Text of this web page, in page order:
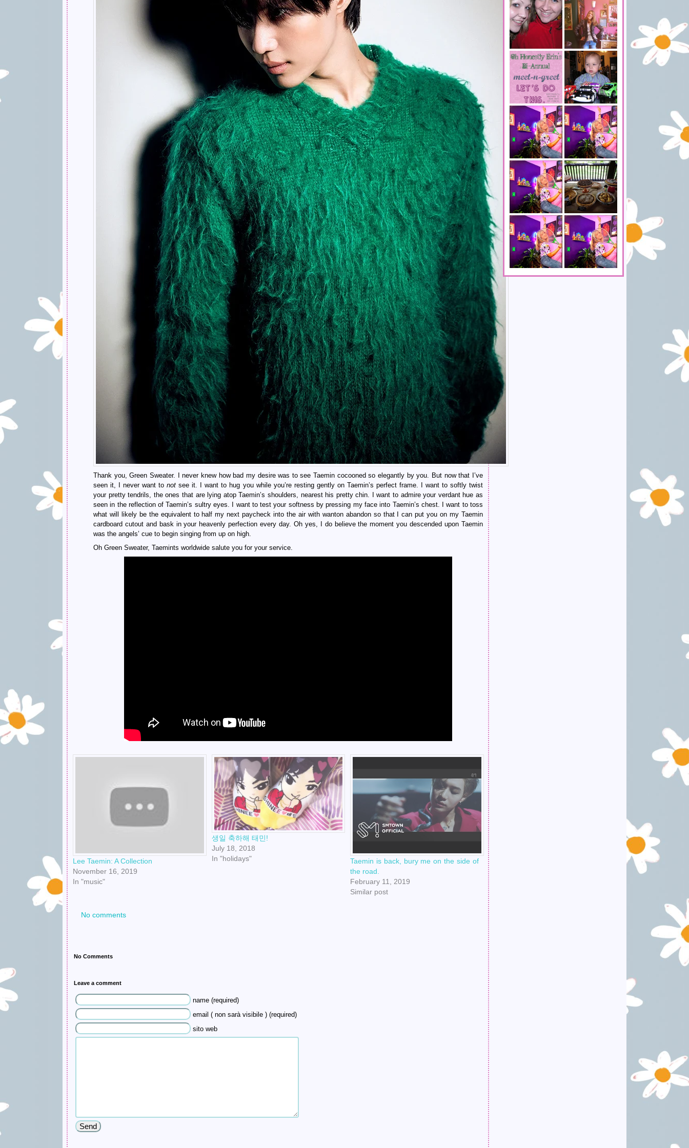
Thank you, Green Sweater. I never knew how bad my desire was to see Taemin cocooned so elegantly by you. But now that I’ve
seen it, I never want tonotsee it. I want to hug you while you’re resting gently on Taemin’s perfect frame. I want to softly twist
your pretty tendrils, the ones that are lying atop Taemin’s shoulders, nearest his pretty chin. I want to admire your verdant hue as
seen in the reflection of Taemin’s sultry eyes. I want to test your softness by pressing my face into Taemin’s chest. I want to toss
what will likely be the equivalent to half my next paycheck into the air with wanton abandon so that I can put you on my Taemin
cardboard cutout and bask in your heavenly perfection every day. Oh yes, I do believe the moment you descended upon Taemin
was the angels’ cue to begin singing from up on high.
Oh Green Sweater, Taemints worldwide salute you for your service.
Lee Taemin: A Collection
November 16, 2019
In "music"
생일 축하해 태민!
July 18, 2018
In "holidays"
Taemin is back, bury me on the side of
the road.
February 11, 2019
Similar post
No comments
No Comments
Leave a comment
name (required)
email ( non sarà visibile ) (required)
sito web